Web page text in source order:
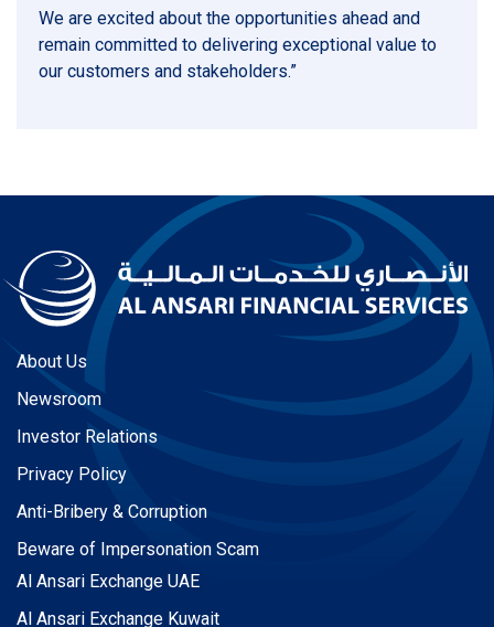
We are excited about the opportunities ahead and
remain committed to delivering exceptional value to
our customers and stakeholders.”
About Us
Newsroom
Investor Relations
Privacy Policy
Anti-Bribery & Corruption
Beware of Impersonation Scam
Al Ansari Exchange UAE
Al Ansari Exchange Kuwait